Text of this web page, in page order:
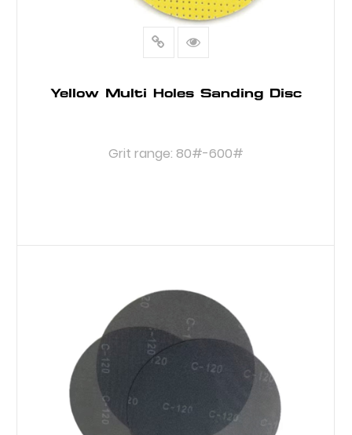
Yellow Multi Holes Sanding Disc
Grit range: 80#-600#